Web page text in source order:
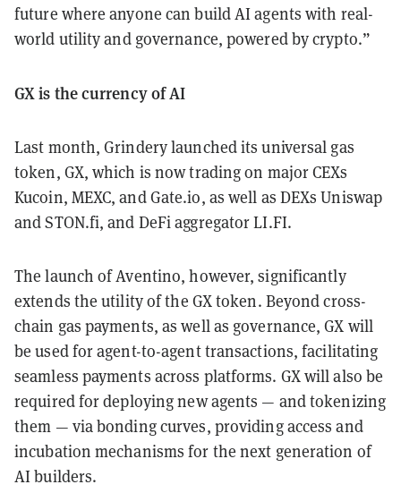
future where anyone can build AI agents with real-
world utility and governance, powered by crypto.”
GX is the currency of AI
Last month, Grindery launched its universal gas
token, GX, which is now trading on major CEXs
Kucoin, MEXC, and Gate.io, as well as DEXs Uniswap
and STON.fi, and DeFi aggregator LI.FI.
The launch of Aventino, however, significantly
extends the utility of the GX token. Beyond cross-
chain gas payments, as well as governance, GX will
be used for agent-to-agent transactions, facilitating
seamless payments across platforms. GX will also be
required for deploying new agents — and tokenizing
them — via bonding curves, providing access and
incubation mechanisms for the next generation of
AI builders.